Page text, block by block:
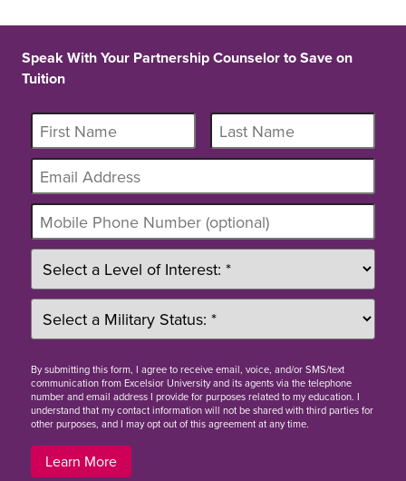
Speak With Your Partnership Counselor to Save on
Tuition
Bysubmitting this form, I agree to receive email, voice, and/or SMS/text
communication from Excelsior University and its agents via the telephone
number and email address I provide for purposes related to my education. I
understand that my contact information will not be shared with third parties for
other purposes, and I may opt out of this agreement at any time.
Learn More